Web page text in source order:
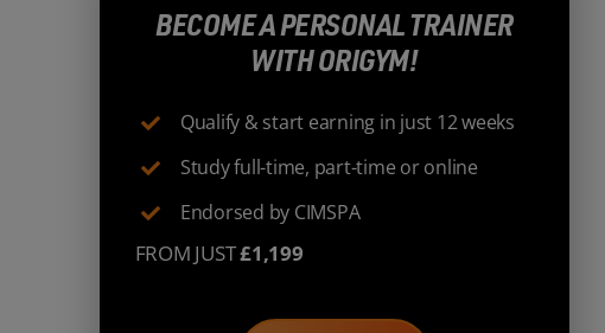
BECOME A PERSONAL TRAINER
WITH ORIGYM!
Qualify & start earning in just 12 weeks
Study full-time, part-time or online
Endorsed by CIMSPA
FROM JUST£1,199